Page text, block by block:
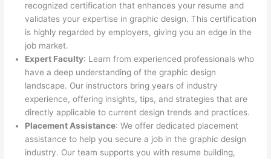
recognized certification that enhances your resume and
validates your expertise in graphic design. This certification
is highly regarded by employers, giving you an edge in the
job market.
Expert Faculty: Learn from experienced professionals who
have a deep understanding of the graphic design
landscape. Our instructors bring years of industry
experience, offering insights, tips, and strategies that are
directly applicable to current design trends and practices.
Placement Assistance: We offer dedicated placement
assistance to help you secure a job in the graphic design
industry. Our team supports you with resume building,